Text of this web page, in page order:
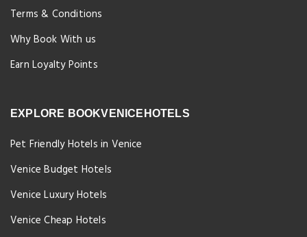
Terms & Conditions
Why Book With us
Earn Loyalty Points
EXPLORE BOOKVENICEHOTELS
Pet Friendly Hotels in Venice
Venice Budget Hotels
Venice Luxury Hotels
Venice Cheap Hotels